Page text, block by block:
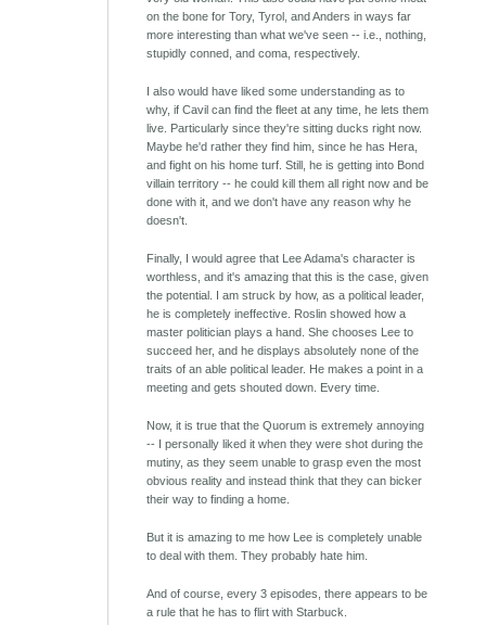
on the bone for Tory, Tyrol, and Anders in ways far
more interesting than what we've seen -- i.e., nothing,
stupidly conned, and coma, respectively.
I also would have liked some understanding as to
why, if Cavil can find the fleet at any time, he lets them
live. Particularly since they're sitting ducks right now.
Maybe he'd rather they find him, since he has Hera,
and fight on his home turf. Still, he is getting into Bond
villain territory -- he could kill them all right now and be
done with it, and we don't have any reason why he
doesn't.
Finally, I would agree that Lee Adama's character is
worthless, and it's amazing that this is the case, given
the potential. I am struck by how, as a political leader,
he is completely ineffective. Roslin showed how a
master politician plays a hand. She chooses Lee to
succeed her, and he displays absolutely none of the
traits of an able political leader. He makes a point in a
meeting and gets shouted down. Every time.
Now, it is true that the Quorum is extremely annoying
-- I personally liked it when they were shot during the
mutiny, as they seem unable to grasp even the most
obvious reality and instead think that they can bicker
their way to finding a home.
But it is amazing to me how Lee is completely unable
to deal with them. They probably hate him.
And of course, every 3 episodes, there appears to be
a rule that he has to flirt with Starbuck.